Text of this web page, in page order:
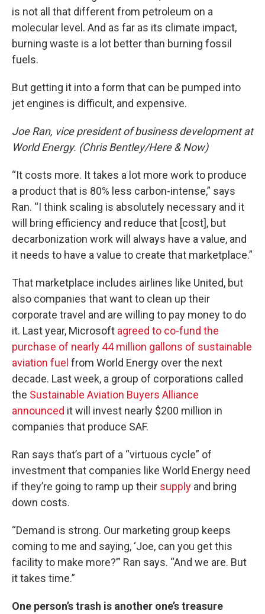
is not all that different from petroleum on a
molecular level. And as far as its climate impact,
burning waste is a lot better than burning fossil
fuels.
But getting it into a form that can be pumped into
jet engines is difficult, and expensive.
Joe Ran, vice president of business development at
World Energy. (Chris Bentley/Here & Now)
“It costs more. It takes a lot more work to produce
a product that is 80% less carbon-intense,” says
Ran. “I think scaling is absolutely necessary and it
will bring efficiency and reduce that [cost], but
decarbonization work will always have a value, and
it needs to have a value to create that marketplace.”
That marketplace includes airlines like United, but
also companies that want to clean up their
corporate travel and are willing to pay money to do
it. Last year, Microsoft agreed to co-fund the
purchase of nearly 44 million gallons of sustainable
aviation fuel from World Energy over the next
decade. Last week, a group of corporations called
the Sustainable Aviation Buyers Alliance
announced it will invest nearly $200 million in
companies that produce SAF.
Ran says that’s part of a “virtuous cycle” of
investment that companies like World Energy need
if they’re going to ramp up their supply and bring
down costs.
“Demand is strong. Our marketing group keeps
coming to me and saying, ‘Joe, can you get this
facility to make more?’” Ran says. “And we are. But
it takes time.”
One person’s trash is another one’s treasure